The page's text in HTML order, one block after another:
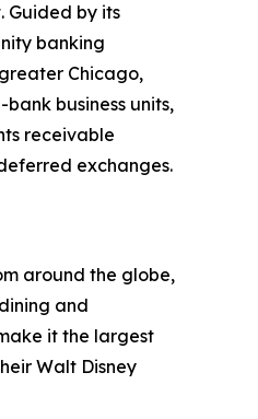
Guided by its
banking
Chicago,
business units,
receivable
exchanges.
around the globe,
and
it the largest
Walt Disney